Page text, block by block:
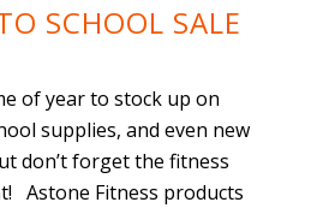
SCHOOL SALE
of year to stock up on
supplies, and even new
don’t forget the fitness
Astone Fitness products